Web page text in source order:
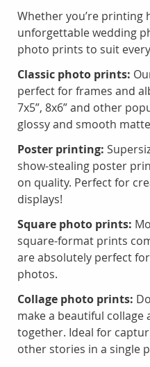
Whether you’re printing
unforgettable wedding
photo prints to suit
Classic photo prints:
perfect for frames and
7x5”, 8x6” and other
glossy and smooth
Poster printing:
show-stealing poster
on quality. Perfect for
displays!
Square photo prints:
square-format prints
are absolutely perfect
photos.
Collage photo prints:
make a beautiful
together. Ideal for
other stories in a single